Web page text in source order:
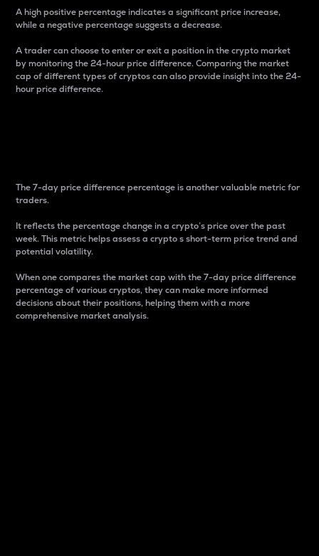
A high positive percentage indicates a significant price increase,
while a negative percentage suggests a decrease.
A trader can choose to enter or exit a position in the crypto market
by monitoring the 24-hour price difference. Comparing the market
cap of different types of cryptos can also provide insight into the 24-
hour price difference.
The 7-day price difference percentage is another valuable metric for
traders.
It reflects the percentage change in a crypto’s price over the past
week. This metric helps assess a crypto s short-term price trend and
potential volatility.
When one compares the market cap with the 7-day price difference
percentage of various cryptos, they can make more informed
decisions about their positions, helping them with a more
comprehensive market analysis.